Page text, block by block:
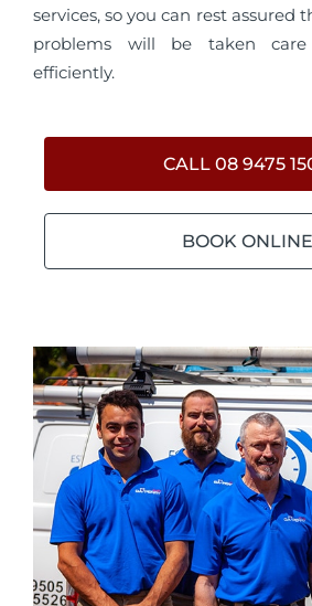
services, so you can rest assured
problems will be taken
efficiently.
CALL 08 9475
BOOK ONLINE